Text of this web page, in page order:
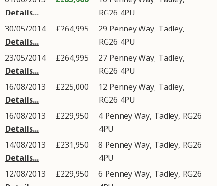
Details...
RG26 4PU
30/05/2014
Details...
£264,995 29 Penney Way, Tadley,
RG26 4PU
23/05/2014
Details...
£264,995 27 Penney Way, Tadley,
RG26 4PU
16/08/2013
Details...
£225,000 12 Penney Way, Tadley,
RG26 4PU
16/08/2013
Details...
£229,950 4 Penney Way, Tadley, RG26
4PU
14/08/2013
Details...
£231,950 8 Penney Way, Tadley, RG26
4PU
12/08/2013
£229,950 6 Penney Way, Tadley, RG26